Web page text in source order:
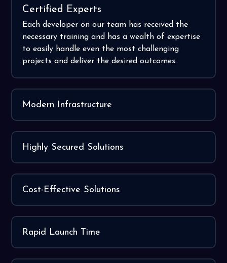
Certified Experts
Each developer on our team has received the
necessary training and has a wealth of expertise
to easily handle even the most challenging
projects and deliver the desired outcomes.
Modern Infrastructure
Highly Secured Solutions
Cost-Effective Solutions
Rapid Launch Time